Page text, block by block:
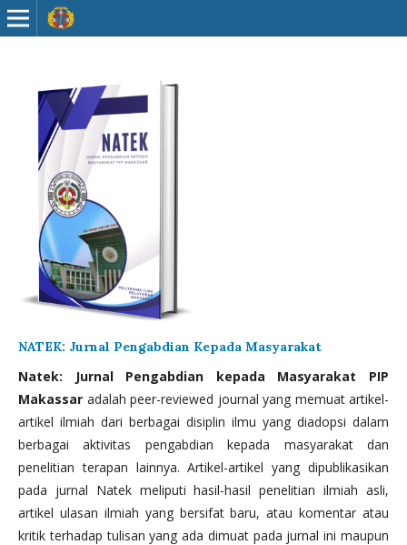
NATEK: Jurnal Pengabdian Kepada Masyarakat
Natek: Jurnal Pengabdian kepada Masyarakat PIP
Makassar adalah peer-reviewed journal yang memuat artikel-
artikel ilmiah dari berbagai disiplin ilmu yang diadopsi dalam
berbagai aktivitas pengabdian kepada masyarakat dan
penelitian terapan lainnya. Artikel-artikel yang dipublikasikan
pada jurnal Natek meliputi hasil-hasil penelitian ilmiah asli,
artikel ulasan ilmiah yang bersifat baru, atau komentar atau
kritik terhadap tulisan yang ada dimuat pada jurnal ini maupun